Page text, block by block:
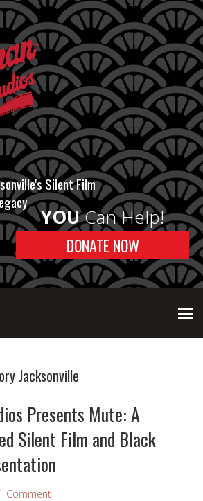
Silent Film
YOUCan Help!
DONATE NOW
Jacksonville
Presents Mute: A
Silent Film and Black
Comment